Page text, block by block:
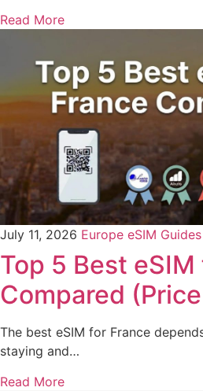
Read More
July 11, 2026 Europe eSIM Guides
Top 5 Best
Compared
The best eSIM for France
staying and…
Read More